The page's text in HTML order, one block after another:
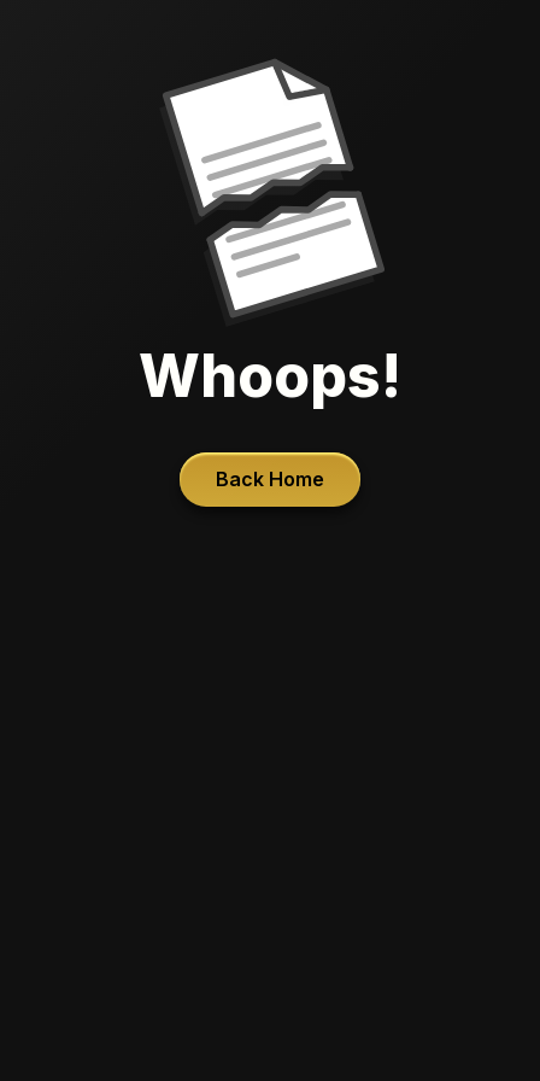
Whoops!
Back Home